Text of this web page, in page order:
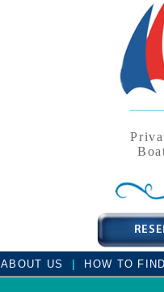
ABOUT US | HOW TO